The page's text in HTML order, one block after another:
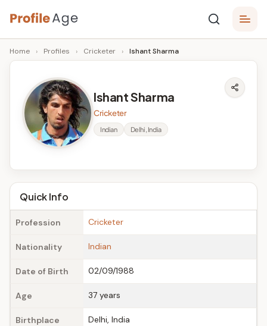
Skip
to
content
P
r
A
g
e
Age,
Wiki,
Bio
Facts
Home › Profiles › Cricketer › Ishant Sharma
Ishant Sharma
Cricketer
Indian Delhi, India
Quick Info
Profession Cricketer
Nationality Indian
Date of Birth 02/09/1988
Age 37 years
Birthplace Delhi, India